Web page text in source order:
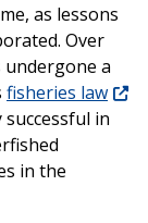
as lessons
Over
undergone a
fisheries law
in
in the